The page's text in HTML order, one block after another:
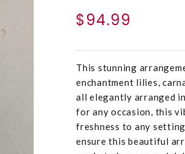
$94.99
This stunning
enchantment lilies,
all elegantly arranged
for any occasion, this
freshness to any
ensure this beautiful